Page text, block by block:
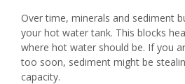
Over time, minerals and sediment
your hot water tank. This blocks
where hot water should be. If you
too soon, sediment might be
capacity.